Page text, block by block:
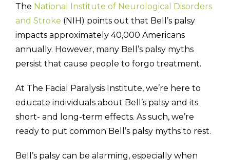
The National Institute of Neurological Disorders
and Stroke (NIH) points out that Bell’s palsy
impacts approximately 40,000 Americans
annually. However, many Bell’s palsy myths
persist that cause people to forgo treatment.
At The Facial Paralysis Institute, we’re here to
educate individuals about Bell’s palsy and its
short- and long-term effects. As such, we’re
ready to put common Bell’s palsy myths to rest.
Bell’s palsy can be alarming, especially when